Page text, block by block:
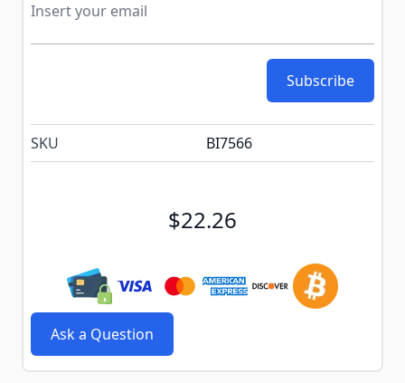
Subscribe
SKU BI7566
$22.26
Ask a Question